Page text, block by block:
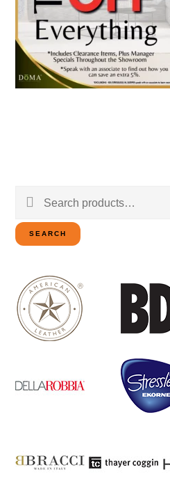
Search
for:
SEARCH